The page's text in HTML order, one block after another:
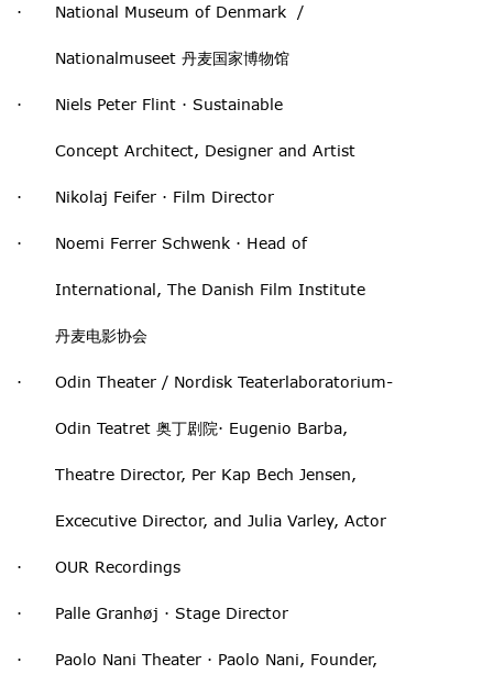
· National Museum of Denmark /
Nationalmuseet 丹麦国家博物馆
· Niels Peter Flint · Sustainable
Concept Architect, Designer and Artist
· Nikolaj Feifer · Film Director
· Noemi Ferrer Schwenk · Head of
International, The Danish Film Institute
丹麦电影协会
· Odin Theater / Nordisk Teaterlaboratorium-
Odin Teatret 奥丁剧院· Eugenio Barba,
Theatre Director, Per Kap Bech Jensen,
Excecutive Director, and Julia Varley, Actor
· OUR Recordings
· Palle Granhøj · Stage Director
· Paolo Nani Theater · Paolo Nani, Founder,